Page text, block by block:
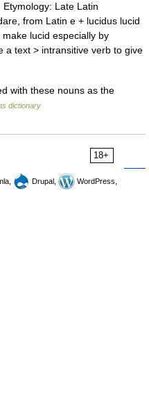
Late Latin
from Latin e + lucidus lucid
lucid especially by
a text > intransitive verb to give
with these nouns as the
dictionary
18+
Drupal,
WordPress,